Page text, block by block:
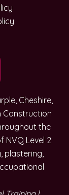
Cheshire,
Construction
the
NVQ Level 2
plastering,